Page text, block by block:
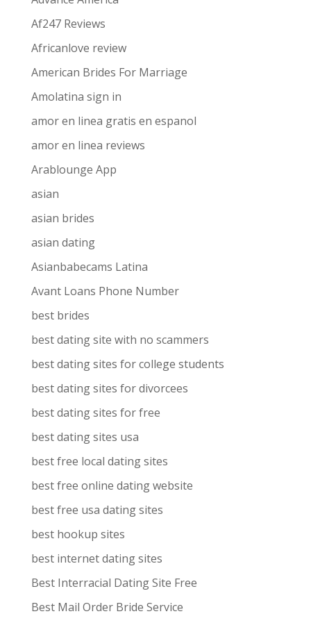
Af247 Reviews
Africanlove review
American Brides For Marriage
Amolatina sign in
amor en linea gratis en espanol
amor en linea reviews
Arablounge App
asian
asian brides
asian dating
Asianbabecams Latina
Avant Loans Phone Number
best brides
best dating site with no scammers
best dating sites for college students
best dating sites for divorcees
best dating sites for free
best dating sites usa
best free local dating sites
best free online dating website
best free usa dating sites
best hookup sites
best internet dating sites
Best Interracial Dating Site Free
Best Mail Order Bride Service